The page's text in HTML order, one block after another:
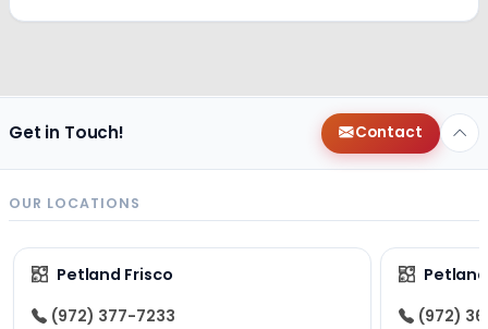
Get in Touch! Contact
OUR LOCATIONS
Petland Frisco
(972) 377-7233
(972)